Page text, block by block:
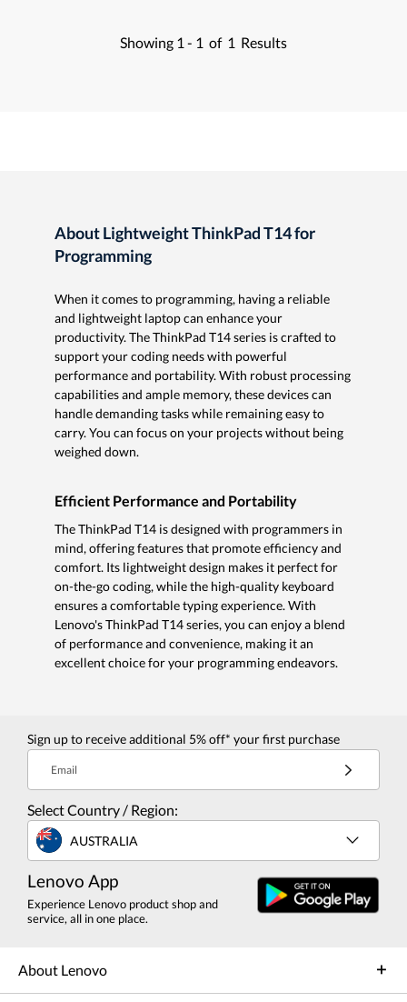
Showing 1 - 1 of 1 Results
About Lightweight ThinkPad T14 for
Programming
When it comes to programming, having a reliable
and lightweight laptop can enhance your
productivity. The ThinkPad T14 series is crafted to
support your coding needs with powerful
performance and portability. With robust processing
capabilities and ample memory, these devices can
handle demanding tasks while remaining easy to
carry. You can focus on your projects without being
weighed down.
Efficient Performance and Portability
The ThinkPad T14 is designed with programmers in
mind, offering features that promote efficiency and
comfort. Its lightweight design makes it perfect for
on-the-go coding, while the high-quality keyboard
ensures a comfortable typing experience. With
Lenovo's ThinkPad T14 series, you can enjoy a blend
of performance and convenience, making it an
excellent choice for your programming endeavors.
Sign up to receive additional 5% off* your first purchase
Email
Select Country / Region:
AUSTRALIA
Lenovo App
Experience Lenovo product shop and
service, all in one place.
About Lenovo